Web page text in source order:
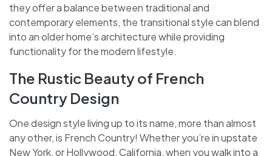
they offer a balance between traditional and
contemporary elements, the transitional style can blend
into an older home’s architecture while providing
functionality for the modern lifestyle.
The Rustic Beauty of French
Country Design
One design style living up to its name, more than almost
any other, is French Country! Whether you’re in upstate
New York, or Hollywood, California, when you walk into a